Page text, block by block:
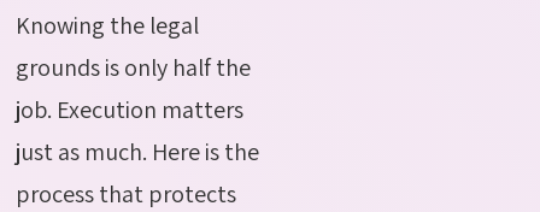
Knowing the legal
grounds is only half the
job. Execution matters
just as much. Here is the
process that protects